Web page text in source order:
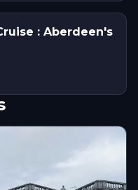
: Aberdeen's